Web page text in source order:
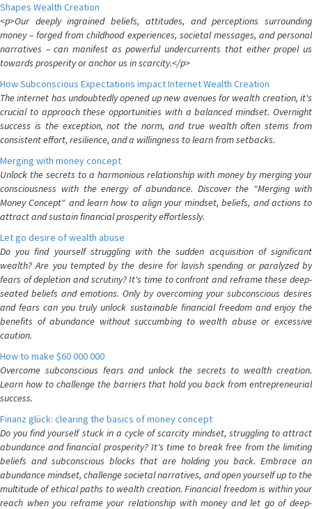
Shapes Wealth Creation
<p>Our deeply ingrained beliefs, attitudes, and perceptions surrounding
money – forged from childhood experiences, societal messages, and personal
narratives – can manifest as powerful undercurrents that either propel us
towards prosperity or anchor us in scarcity.</p>
How Subconscious Expectations impact Internet Wealth Creation
The internet has undoubtedly opened up new avenues for wealth creation, it's
crucial to approach these opportunities with a balanced mindset. Overnight
success is the exception, not the norm, and true wealth often stems from
consistent effort, resilience, and a willingness to learn from setbacks.
Merging with money concept
Unlock the secrets to a harmonious relationship with money by merging your
consciousness with the energy of abundance. Discover the "Merging with
Money Concept" and learn how to align your mindset, beliefs, and actions to
attract and sustain financial prosperity effortlessly.
Let go desire of wealth abuse
Do you find yourself struggling with the sudden acquisition of significant
wealth? Are you tempted by the desire for lavish spending or paralyzed by
fears of depletion and scrutiny? It's time to confront and reframe these deep-
seated beliefs and emotions. Only by overcoming your subconscious desires
and fears can you truly unlock sustainable financial freedom and enjoy the
benefits of abundance without succumbing to wealth abuse or excessive
caution.
How to make $60 000 000
Overcome subconscious fears and unlock the secrets to wealth creation.
Learn how to challenge the barriers that hold you back from entrepreneurial
success.
Finanz glück: clearing the basics of money concept
Do you find yourself stuck in a cycle of scarcity mindset, struggling to attract
abundance and financial prosperity? It's time to break free from the limiting
beliefs and subconscious blocks that are holding you back. Embrace an
abundance mindset, challenge societal narratives, and open yourself up to the
multitude of ethical paths to wealth creation. Financial freedom is within your
reach when you reframe your relationship with money and let go of deep-